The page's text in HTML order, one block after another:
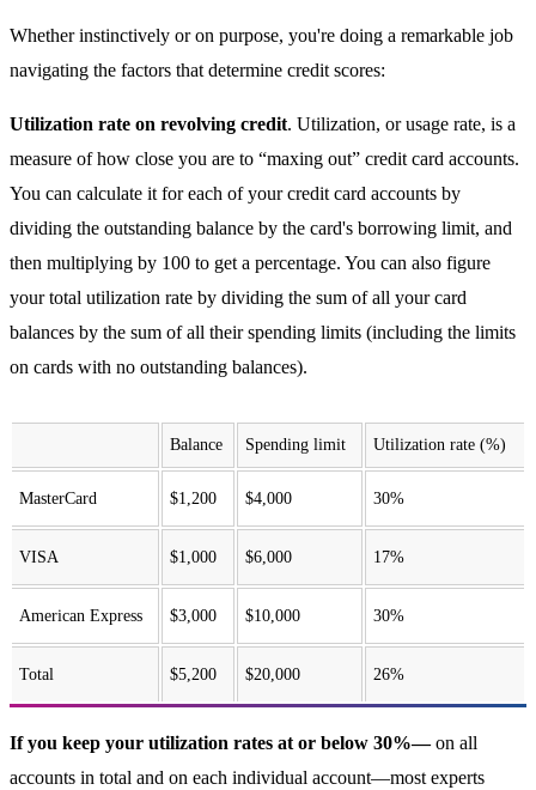
Whether instinctively or on purpose, you're doing a remarkable job
navigating the factors that determine credit scores:
Utilization rate on revolving credit. Utilization, or usage rate, is a
measure of how close you are to “maxing out” credit card accounts.
You can calculate it for each of your credit card accounts by
dividing the outstanding balance by the card's borrowing limit, and
then multiplying by 100 to get a percentage. You can also figure
your total utilization rate by dividing the sum of all your card
balances by the sum of all their spending limits (including the limits
on cards with no outstanding balances).
Balance Spending limit Utilization rate (%)
MasterCard $1,200 $4,000 30%
VISA $1,000 $6,000 17%
American Express $3,000 $10,000 30%
Total $5,200 $20,000 26%
If you keep your utilization rates at or below 30%—on all
accounts in total and on each individual account—most experts